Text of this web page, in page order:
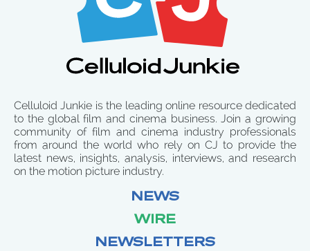
Celluloid Junkie is the leading online resource dedicated
to the global film and cinema business. Join a growing
community of film and cinema industry professionals
from around the world who rely on CJ to provide the
latest news, insights, analysis, interviews, and research
on the motion picture industry.
NEWS
WIRE
NEWSLETTERS